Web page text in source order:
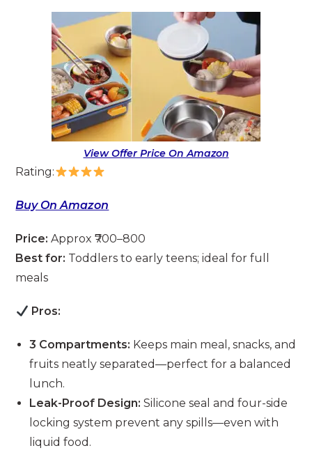
View Offer Price On Amazon
Rating:
Buy On Amazon
Price: Approx ₹700–800
Best for: Toddlers to early teens; ideal for full
meals
Pros:
3 Compartments: Keeps main meal, snacks, and
fruits neatly separated—perfect for a balanced
lunch.
Leak-Proof Design: Silicone seal and four-side
locking system prevent any spills—even with
liquid food.